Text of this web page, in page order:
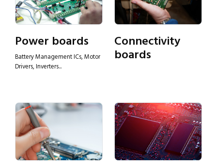
Power boards
Battery Management ICs, Motor
Drivers, Inverters...
Connectivity
boards